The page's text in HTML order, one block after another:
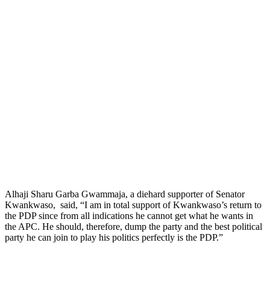
Alhaji Sharu Garba Gwammaja, a diehard supporter of Senator
Kwankwaso, said, “I am in total support of Kwankwaso’s return to
the PDP since from all indications he cannot get what he wants in
the APC. He should, therefore, dump the party and the best political
party he can join to play his politics perfectly is the PDP.”